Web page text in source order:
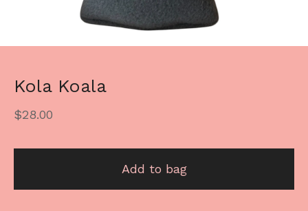
Kola Koala
$28.00
Add to bag